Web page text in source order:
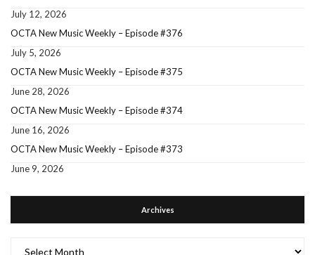
July 12, 2026
OCTA New Music Weekly – Episode #376
July 5, 2026
OCTA New Music Weekly – Episode #375
June 28, 2026
OCTA New Music Weekly – Episode #374
June 16, 2026
OCTA New Music Weekly – Episode #373
June 9, 2026
Archives